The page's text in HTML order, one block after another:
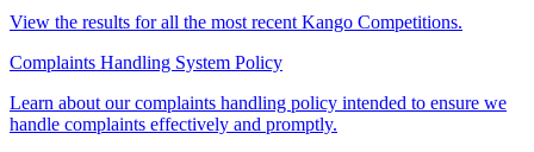
View the results for all the most recent Kango Competitions.
Complaints Handling System Policy
Learn about our complaints handling policy intended to ensure we
handle complaints effectively and promptly.